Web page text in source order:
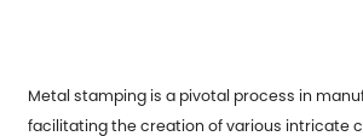
Metal stamping is a pivotal process in
facilitating the creation of various intricate